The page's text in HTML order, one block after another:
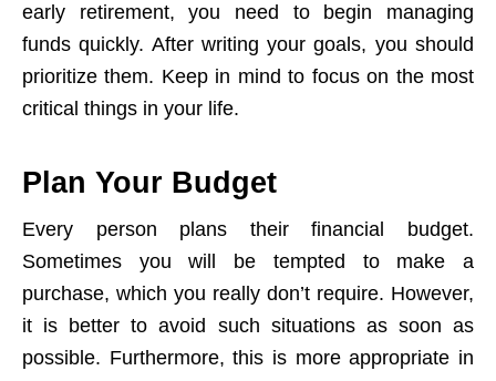
early retirement, you need to begin managing
funds quickly. After writing your goals, you should
prioritize them. Keep in mind to focus on the most
critical things in your life.
Plan Your Budget
Every person plans their financial budget.
Sometimes you will be tempted to make a
purchase, which you really don’t require. However,
it is better to avoid such situations as soon as
possible. Furthermore, this is more appropriate in